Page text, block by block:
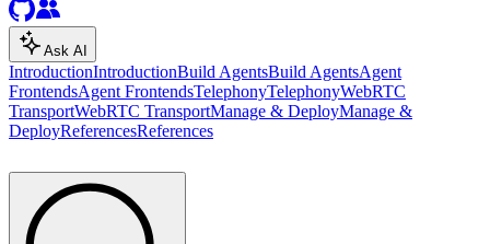
Ask AI
IntroductionIntroductionBuild AgentsBuild AgentsAgent
FrontendsAgent FrontendsTelephonyTelephonyWebRTC
TransportWebRTC TransportManage & DeployManage &
DeployReferencesReferences